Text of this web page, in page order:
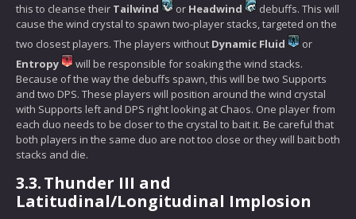
this to cleanse their Tailwind or Headwind
debuffs. This will
cause the wind crystal to spawn two-player stacks, targeted on the
two closest players. The players without Dynamic Fluid
or
Entropy
will be responsible for soaking the wind stacks.
Because of the way the debuffs spawn, this will be two Supports
and two DPS. These players will position around the wind crystal
with Supports left and DPS right looking at Chaos. One player from
each duo needs to be closer to the crystal to bait it. Be careful that
both players in the same duo are not too close or they will bait both
stacks and die.
3.3.Thunder III and
Latitudinal/Longitudinal Implosion